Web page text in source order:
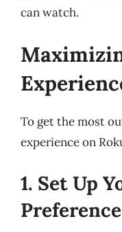
can watch.
To get the most
experience on
1. Set Up
Preference